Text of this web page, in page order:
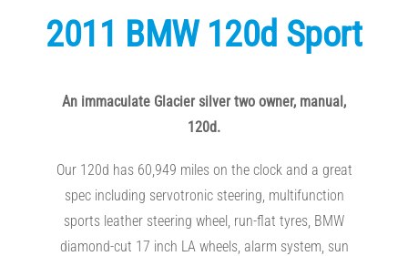
2011 BMW 120d Sport
An immaculate Glacier silver two owner, manual,
120d.
Our 120d has 60,949 miles on the clock and a great
spec including servotronic steering, multifunction
sports leather steering wheel, run-flat tyres, BMW
diamond-cut 17 inch LA wheels, alarm system, sun